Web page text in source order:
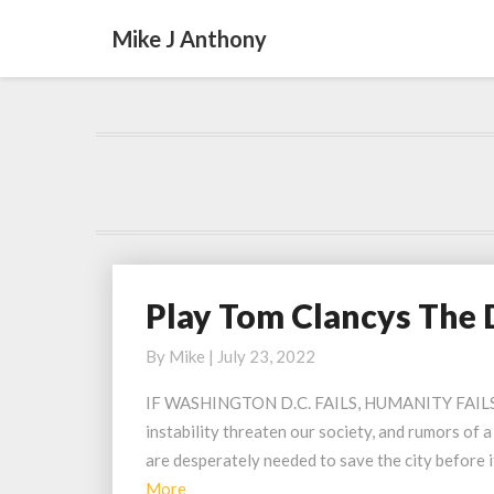
Mike J Anthony
Play
Clancys
The
Division
Play Tom Clancys
By Mike | July 23, 2022
IF WASHINGTON D.C. FAILS, HUMANITY
instability threaten our society, and rumors of
are desperately needed to save the city
MoreRead